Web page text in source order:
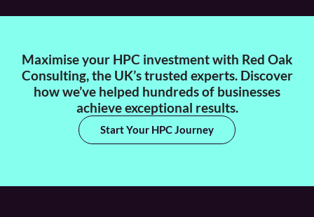
Maximise your HPC investment with Red Oak
Consulting, the UK’s trusted experts. Discover
how we’ve helped hundreds of businesses
achieve exceptional results.
Start Your HPC Journey